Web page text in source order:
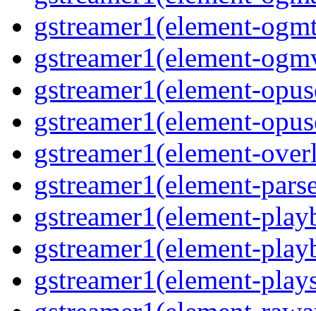
gstreamer1(element-
gstreamer1(element-
gstreamer1(element-
gstreamer1(element-
gstreamer1(element-
gstreamer1(element-
gstreamer1(element-
gstreamer1(element-
gstreamer1(element-